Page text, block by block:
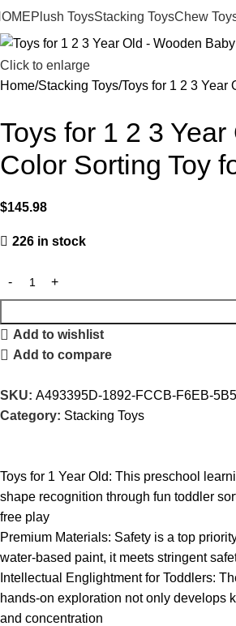
Plush ToysStacking ToysChew
Click to enlarge
Home Stacking Toys Toys for 1 2 3 Year
Toys for 1 2 3
Color Sorting Toy
$145.98
226 in stock
Add to wishlist
Add to compare
SKU: A493395D-1892-FCCB-F6EB-
Category: Stacking Toys
Toys for 1 Year Old: This preschool
shape recognition through fun toddler
free play
Premium Materials: Safety is a top
water-based paint, it meets stringent
Intellectual Englightment for Toddlers:
hands-on exploration not only develops
and concentration